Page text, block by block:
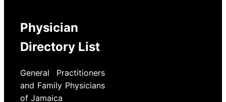
Physician
Directory List
General Practitioners
and Family Physicians
of Jamaica